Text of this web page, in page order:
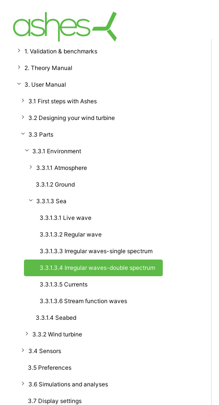
1. Validation & benchmarks
2. Theory Manual
3. User Manual
3.1 First steps with Ashes
3.2 Designing your wind turbine
3.3 Parts
3.3.1 Environment
3.3.1.1 Atmosphere
3.3.1.2 Ground
3.3.1.3 Sea
3.3.1.3.1 Live wave
3.3.1.3.2 Regular wave
3.3.1.3.3 Irregular waves-single spectrum
3.3.1.3.4 Irregular waves-double spectrum
3.3.1.3.5 Currents
3.3.1.3.6 Stream function waves
3.3.1.4 Seabed
3.3.2 Wind turbine
3.4 Sensors
3.5 Preferences
3.6 Simulations and analyses
3.7 Display settings